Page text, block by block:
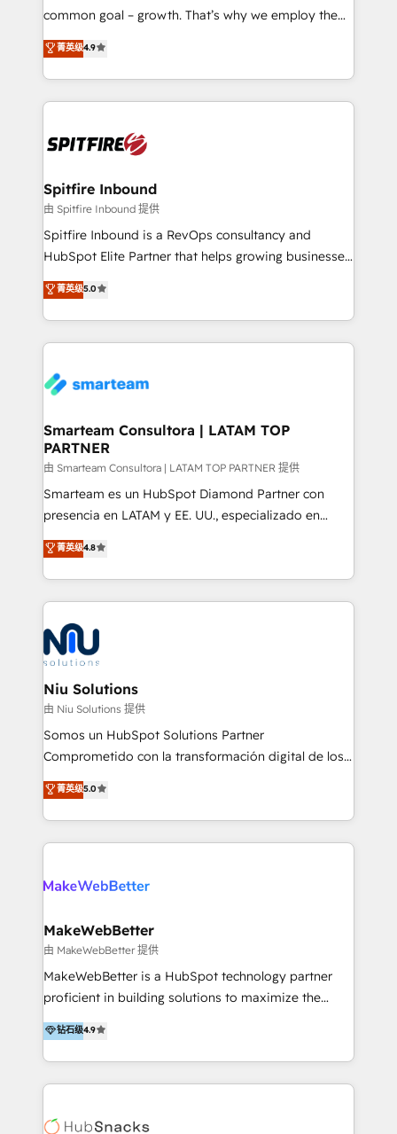
implementation and training. Skilled in-house
complex API integrations with external platforms.
Working from several campuses across Belgium, The
such as Brussels Airport, Volvo, Farmaline, Agilitas,
Streamz and Michelin.
common goal – growth. That’s why we employ the
latest innovations in disruptive technology in our
approach to web design, sales enablement and
inbound marketing that deliver month-on-month
growth for our client's businesses. These methods
exactly where your marketing budget is being used
and overall revenue to a level not feasible with
traditional methods. If you’re a frustrated marketing
manager or business owner sick of wasting budget
with generic agencies and their outdated methods,
just like yours attract more high-quality leads
throughout each stage of the buying cycle with
enable sales teams with the process, technology and
training to smash targets.
菁英级4.9
Spitfire Inbound
由 Spitfire Inbound 提供
Spitfire Inbound is a RevOps consultancy and
HubSpot Elite Partner that helps growing businesses
design predictable, scalable revenue-driving
strategies. With offices in South Africa and London,
we take a RevOps-led approach that aligns sales,
marketing & service, breaks down silos, and gives
confidence. We deliver end to end strategy and
and technology around a single source of truth to
support sustainable growth and better decision-
making. Working with clients locally and globally, our
expertise includes HubSpot onboarding and CRM
implementation, automation, sales and customer
and data-driven campaigns. Winners of the first
Global HEART Award, Yamini Rogan, CEO of
Connect with us to see how we can do better and be
better together 🏆
菁英级5.0
Smarteam Consultora | LATAM TOP
PARTNER
由 Smarteam Consultora | LATAM TOP PARTNER 提供
Smarteam es un HubSpot Diamond Partner con
presencia en LATAM y EE. UU., especializado en
implementaciones de HubSpot, integraciones API y
optimización de procesos comerciales con IA. Con
más de 6 años de experiencia, hemos liderado 100+
implementaciones conectando HubSpot con SAP,
ERPs, e-commerce, plataformas financieras,
WhatsApp y sistemas logísticos. Nuestro equipo
multicultural trabaja en español, inglés y portugués,
uniendo visión estratégica y excelencia técnica para
generar resultados medibles. Apoyamos a empresas
de construcción, educación, tecnología, retail, e-
commerce, salud, financieras, seguros y servicios,
tomar decisiones basadas en datos. 🌎 Highlights:
5+ años como partner HubSpot 100+
LATAM 2025 🏆 Impulsamos crecimiento con CRM +
菁英级4.8
Niu Solutions
由 Niu Solutions 提供
Somos un HubSpot Solutions Partner
Comprometido con la transformación digital de los
procesos comerciales de las empresas en
Latinoamérica, con un enfoque en Marketing, Ventas
y Servicio al Cliente. Somos un equipo de trabajo
multidisciplinario de alto rendimiento, con
Optimizar la eficiencia operativa de nuestros
Asegurar resultados medibles Nos especializamos
en bancos, seguros, e-commerce, Desarrolladores
Inmobiliarios y Empresas Distribuidoras de
Productos
菁英级5.0
MakeWebBetter
由 MakeWebBetter 提供
MakeWebBetter is a HubSpot technology partner
proficient in building solutions to maximize the
operational efficiency of HubSpot. The fastest-
growing tech-enabler & facilitator, MakeWebBetter,
hands you the blend of HubSpot expertise &
eminent solutions & integrations. Trust us to
Elite Partners with 10+ years of HubSpot experience
钻石级4.9